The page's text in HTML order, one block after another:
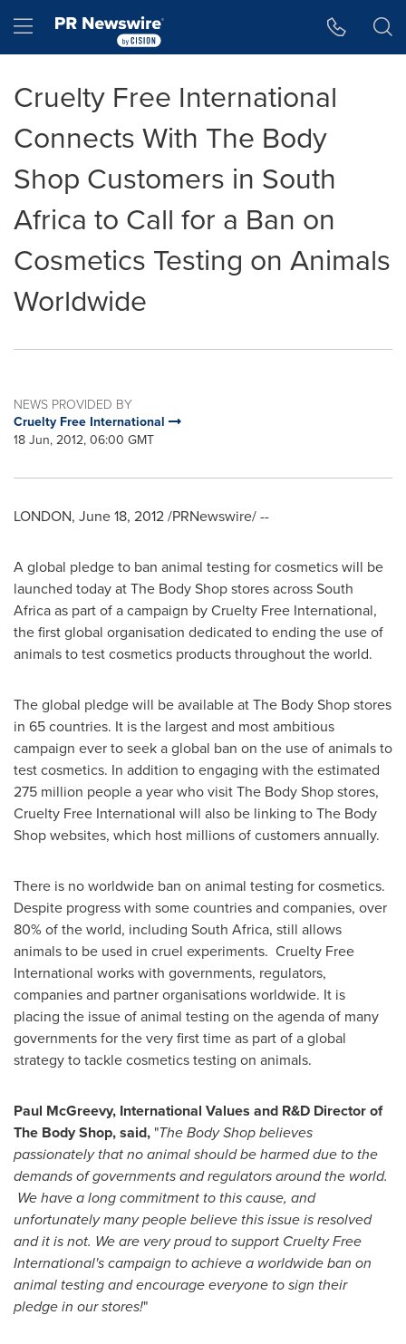
Hamburger menu
Cruelty Free International
Connects With The Body
Shop Customers in South
Africa to Call for a Ban on
Cosmetics Testing on Animals
Worldwide
NEWS PROVIDED BY
Cruelty Free International
18 Jun, 2012, 06:00 GMT
LONDON, June 18, 2012/PRNewswire/ --
A global pledge to ban animal testing for cosmetics will be
launched today at The Body Shop stores acrossSouth
Africaas part of a campaign by Cruelty Free International,
the first global organisation dedicated to ending the use of
animals to test cosmetics products throughout the world.
The global pledge will be available at The Body Shop stores
in 65 countries. It is the largest and most ambitious
campaign ever to seek a global ban on the use of animals to
test cosmetics. In addition to engaging with the estimated
275 million people a year who visit The Body Shop stores,
Cruelty Free International will also be linking to The Body
Shop websites, which host millions of customers annually.
There is no worldwide ban on animal testing for cosmetics.
Despite progress with some countries and companies, over
80% of the world, including South Africa, still allows
animals to be used in cruel experiments. Cruelty Free
International works with governments, regulators,
companies and partner organisations worldwide. It is
placing the issue of animal testing on the agenda of many
governments for the very first time as part of a global
strategy to tackle cosmetics testing on animals.
Paul McGreevy, International Values and R&D Director of
The Body Shop, said, "The Body Shop believes
passionately that no animal should be harmed due to the
demands of governments and regulators around the world.
We have a long commitment to this cause, and
unfortunately many people believe this issue is resolved
and it is not. We are very proud to support Cruelty Free
International's campaign to achieve a worldwide ban on
animal testing and encourage everyone to sign their
pledge in our stores!"